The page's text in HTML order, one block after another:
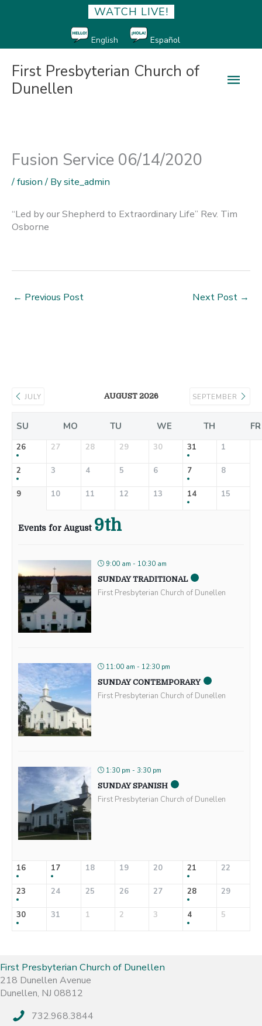
WATCH LIVE!
English Español
First Presbyterian Church of
Dunellen
Main
Fusion Service 06/14/2020
/fusion/ Bysite_admin
“Led by our Shepherd to Extraordinary Life” Rev. Tim
Osborne
← Previous Post Next Post →
JULY AUGUST 2026 SEPTEMBER
SU MO TU WE TH FR
26 27 28 29 30 31 1
2 3 4 5 6 7 8
9 10 11 12 13 14 15
Events for August 9th
9:00 am - 10:30 am
SUNDAY TRADITIONAL
First Presbyterian Church of Dunellen
11:00 am - 12:30 pm
SUNDAY CONTEMPORARY
First Presbyterian Church of Dunellen
1:30 pm - 3:30 pm
SUNDAY SPANISH
First Presbyterian Church of Dunellen
16 17 18 19 20 21 22
23 24 25 26 27 28 29
30 31 1 2 3 4 5
First Presbyterian Church of Dunellen
218 Dunellen Avenue
Dunellen, NJ 08812
732.968.3844